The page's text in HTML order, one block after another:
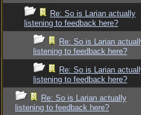
Re: So is Larian actually
listening to feedback here?
Re: So is Larian
listening to feedback here?
Re: So is Larian
listening to feedback here?
Re: So is Larian actually
listening to feedback here?